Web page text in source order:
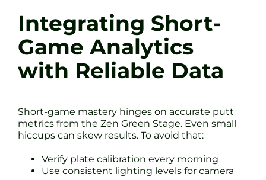
Integrating Short-
Game Analytics
with Reliable Data
Short-game mastery hinges on accurate putt
metrics from the Zen Green Stage. Even small
hiccups can skew results. To avoid that:
Verify plate calibration every morning
Use consistent lighting levels for camera